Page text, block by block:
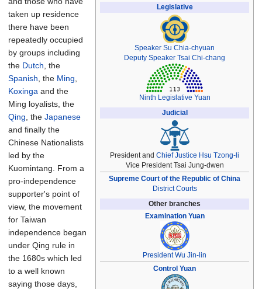
Legislative
Speaker Su Chia-chyuan
Deputy Speaker Tsai Chi-chang
Ninth Legislative Yuan
Judicial
President and Chief Justice Hsu Tzong-li
Vice President Tsai Jung-dwen
Supreme Court of the Republic of China
District Courts
Other branches
Examination Yuan
President Wu Jin-lin
Control Yuan
taken up residence
there have been
repeatedly occupied
by groups including
the Dutch , the
Spanish , the Ming
Koxinga and the
Ming loyalists, the
Qing , the Japanese
and finally the
Chinese Nationalists
led by the
Kuomintang. From a
pro-independence
supporter's point of
view, the movement
for Taiwan
independence began
under Qing rule in
the 1680s which led
to a well known
saying those days,